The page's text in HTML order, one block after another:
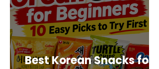
Best Korean Snacks for